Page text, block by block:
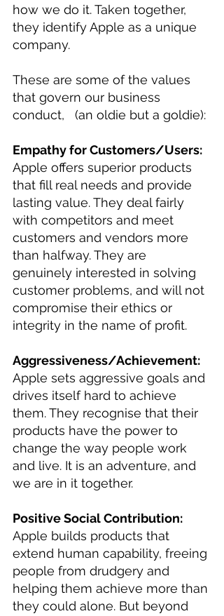
how we do it. Taken together,
they identify Apple as a unique
company.
These are some of the values
that govern our business
conduct,   (an oldie but a goldie):
Empathy for Customers/Users:
Apple offers superior products
that fill real needs and provide
lasting value. They deal fairly
with competitors and meet
customers and vendors more
than halfway. They are
genuinely interested in solving
customer problems, and will not
compromise their ethics or
integrity in the name of profit.
Aggressiveness/Achievement:
Apple sets aggressive goals and
drives itself hard to achieve
them. They recognise that their
products have the power to
change the way people work
and live. It is an adventure, and
we are in it together.
Positive Social Contribution:
Apple builds products that
extend human capability, freeing
people from drudgery and
helping them achieve more than
they could alone. But beyond